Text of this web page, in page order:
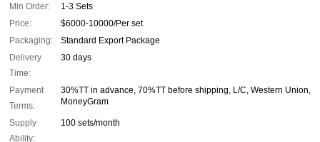
Min Order:
1-3 Sets
Price:
$6000-10000/Per set
Packaging:
Standard Export Package
Delivery
Time:
30 days
Payment
Terms:
30%TT in advance, 70%TT before shipping, L/C, Western Union,
MoneyGram
Supply
Ability:
100 sets/month